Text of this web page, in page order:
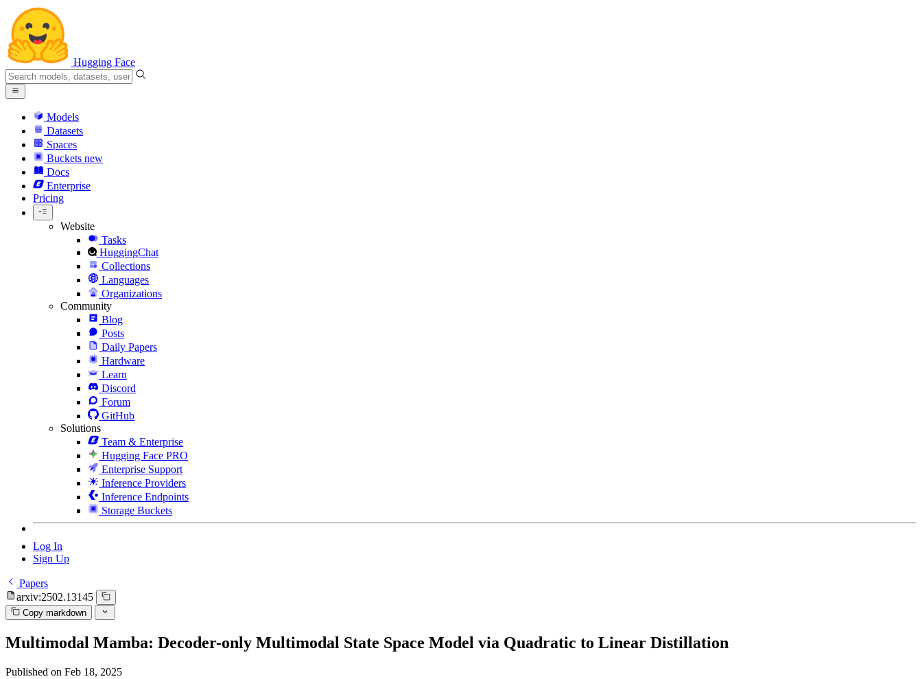
Hugging Face
Models
Datasets
Spaces
Buckets new
Docs
Enterprise
Pricing
Website
Tasks
HuggingChat
Collections
Languages
Organizations
Community
Blog
Posts
Daily Papers
Hardware
Learn
Discord
Forum
GitHub
Solutions
Team & Enterprise
Hugging Face PRO
Enterprise Support
Inference Providers
Inference Endpoints
Storage Buckets
Log In
Sign Up
Papers
arxiv:2502.13145
Copy markdown
Multimodal Mamba: Decoder-only Multimodal State Space Model via Quadratic to Linear Distillation
Published on Feb 18, 2025